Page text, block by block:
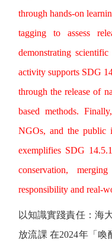
through hands-on
tagging to assess
demonstrating
activity supports SDG
through the release of
based methods.
NGOs, and the public
exemplifies SDG
conservation,
responsibility and real-
以知識實踐責任：海
放流課 在2024年「喚